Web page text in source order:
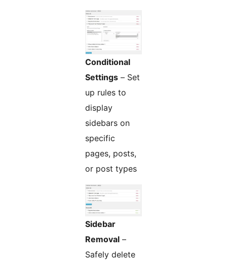
Conditional
Settings – Set
up rules to
display
sidebars on
specific
pages, posts,
or post types
Sidebar
Removal –
Safely delete